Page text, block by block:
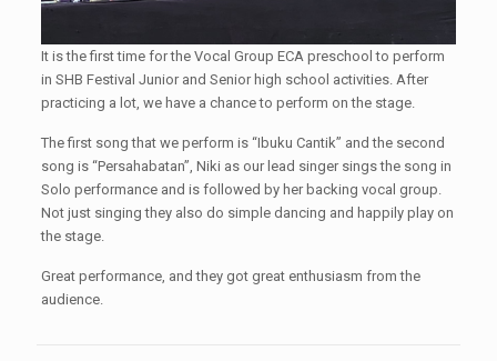
It is the first time for the Vocal Group ECA preschool to perform
in SHB Festival Junior and Senior high school activities. After
practicing a lot, we have a chance to perform on the stage.
The first song that we perform is “Ibuku Cantik” and the second
song is “Persahabatan”, Niki as our lead singer sings the song in
Solo performance and is followed by her backing vocal group.
Not just singing they also do simple dancing and happily play on
the stage.
Great performance, and they got great enthusiasm from the
audience.